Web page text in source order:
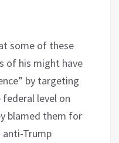
some of these
of his might have
by targeting
level on
blamed them for
anti-Trump